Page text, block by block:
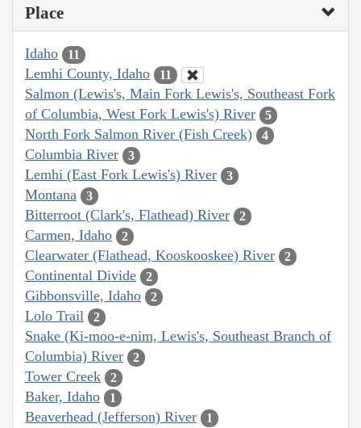
Place
Idaho 11
Lemhi County, Idaho 11
Salmon (Lewis's, Main Fork Lewis's, Southeast Fork
of Columbia, West Fork Lewis's) River
5
North Fork Salmon River (Fish Creek) 4
Columbia River 3
Lemhi (East Fork Lewis's) River 3
Montana 3
Bitterroot (Clark's, Flathead) River 2
Carmen, Idaho 2
Clearwater (Flathead, Kooskooskee) River 2
Continental Divide 2
Gibbonsville, Idaho 2
Lolo Trail 2
Snake (Ki-moo-e-nim, Lewis's, Southeast Branch of
Columbia) River
2
Tower Creek 2
Baker, Idaho 1
Beaverhead (Jefferson) River 1